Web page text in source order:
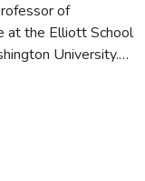
of
at the Elliott School
University.
for European,
in political